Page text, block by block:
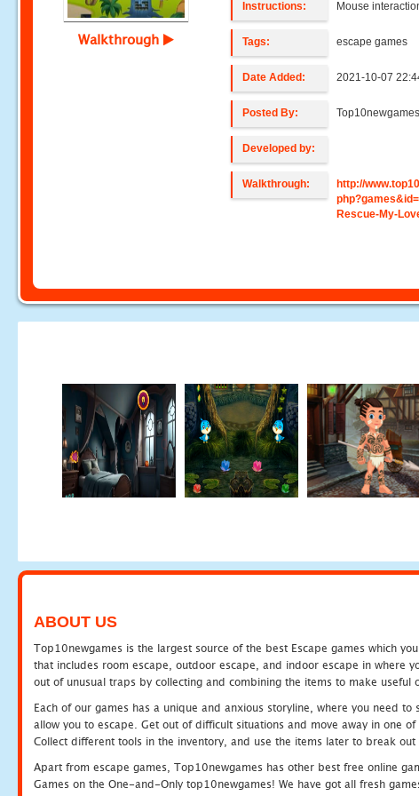
Walkthrough
Instructions: Mouse
Tags: escape games
Date Added: 2021-10-07
Posted By: Top10newgames
Developed by:
Walkthrough:
http://
Rescue-My-
ABOUT US
Top10newgames is the largest source of the best Escape games which
that includes room escape, outdoor escape, and indoor escape in where
out of unusual traps by collecting and combining the items to make useful
Each of our games has a unique and anxious storyline, where you need
allow you to escape. Get out of difficult situations and move away in one
Collect different tools in the inventory, and use the items later to break
Apart from escape games, Top10newgames has other best free online
Games on the One-and-Only top10newgames! We have got all fresh